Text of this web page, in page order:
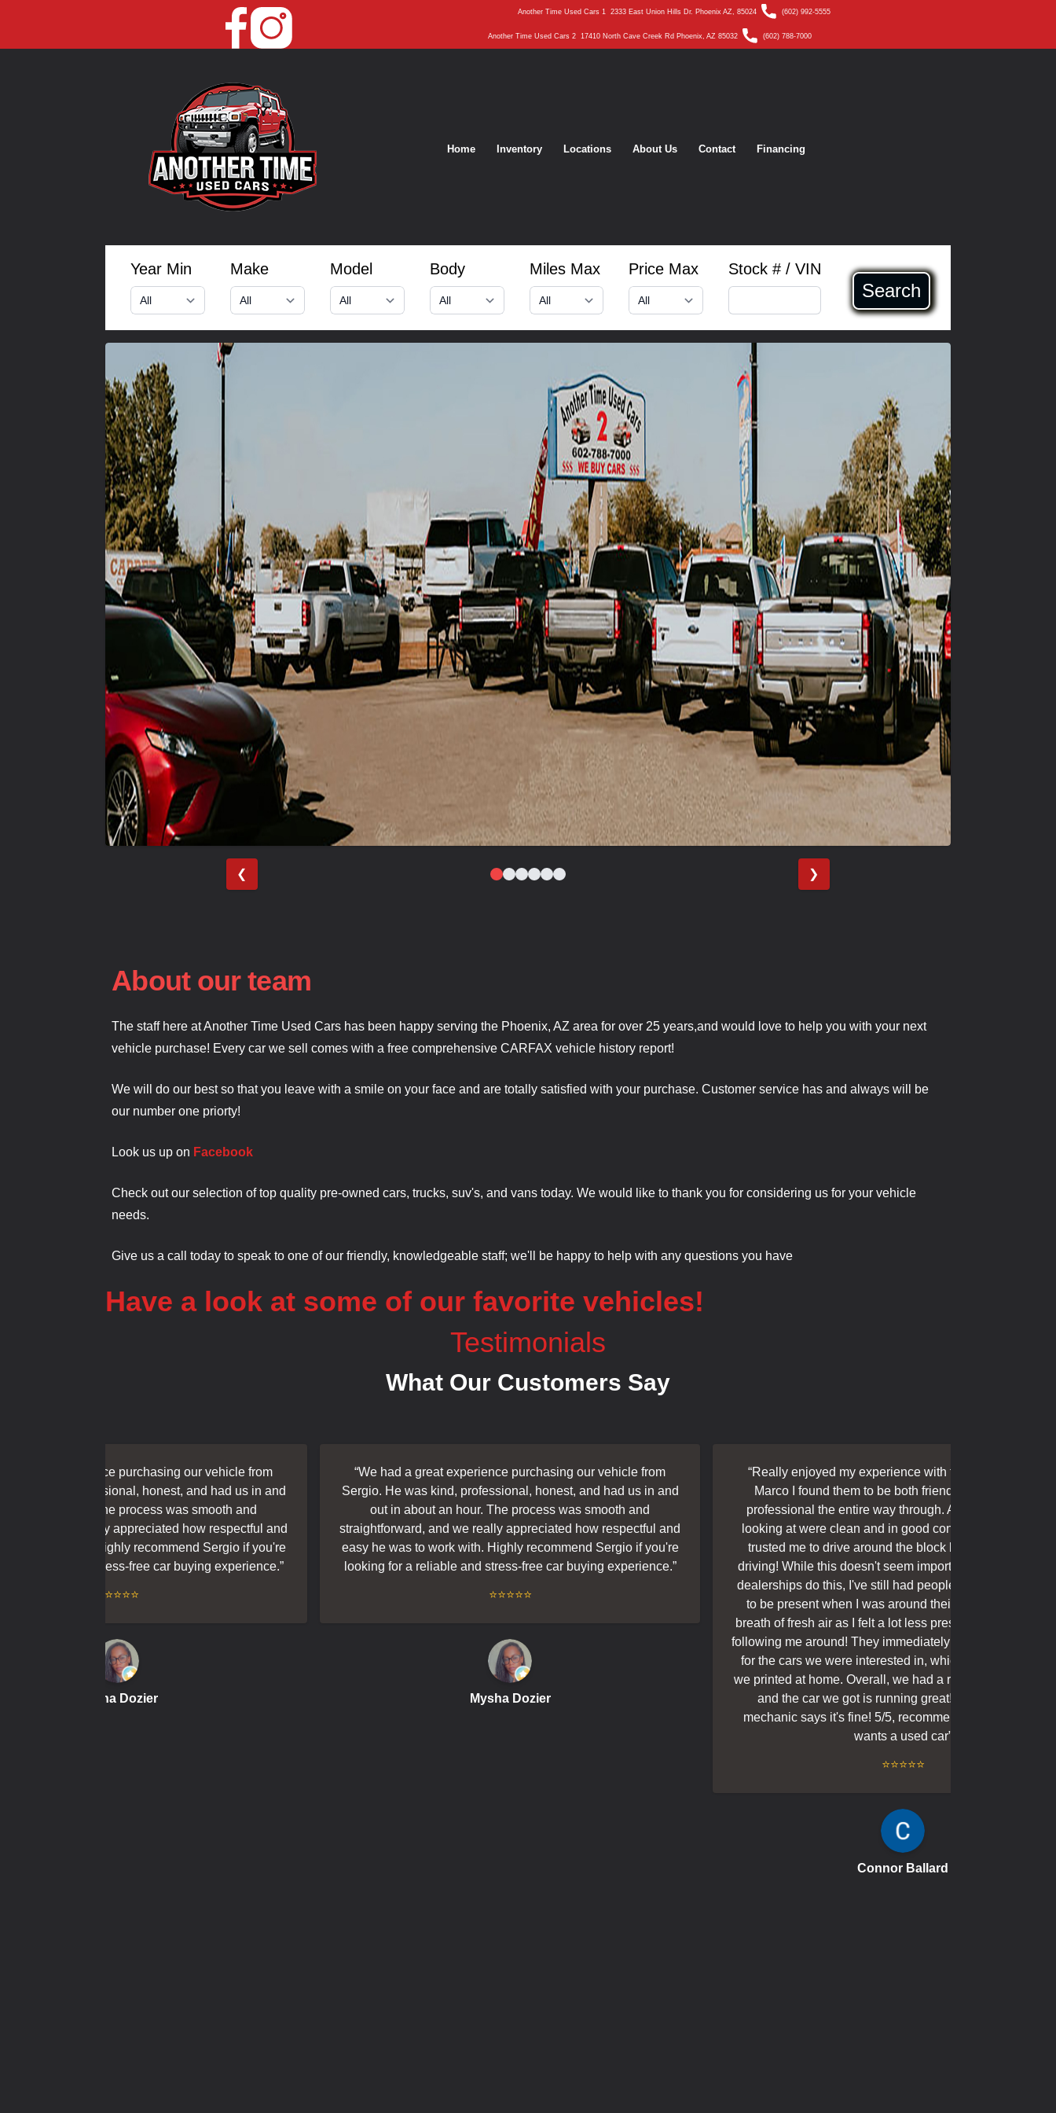
Another Time Used Cars 12333 East Union Hills Dr. Phoenix AZ, 85024 (602) 992-5555
Another Time Used Cars 2 17410 North Cave Creek Rd Phoenix, AZ 85032 (602) 788-7000
Home Inventory Locations About Us Contact Financing
Year Min Make Model Body Miles Max Price Max Stock # / VIN
Search
❮ ❯
About our team
The staff here at Another Time Used Cars has been happy serving the Phoenix, AZ area for over 25 years,and would love to help you with your next
vehicle purchase! Every car we sell comes with a free comprehensive CARFAX vehicle history report!
We will do our best so that you leave with a smile on your face and are totally satisfied with your purchase. Customer service has and always will be
our number one priorty!
Look us up on Facebook
Check out our selection of top quality pre-owned cars, trucks, suv's, and vans today. We would like to thank you for considering us for your vehicle
needs.
Give us a call today to speak to one of our friendly, knowledgeable staff; we'll be happy to help with any questions you have
Have a look at some of our favorite vehicles!
Testimonials
What Our Customers Say
experience purchasing our vehicle from
professional, honest, and had us in and
an hour. The process was smooth and
we really appreciated how respectful and
with. Highly recommend Sergio if you're
and stress-free car buying experience.”
Mysha Dozier
We had a great experience purchasing our vehicle from
Sergio. He was kind, professional, honest, and had us in and
out in about an hour. The process was smooth and
straightforward, and we really appreciated how respectful and
easy he was to work with. Highly recommend Sergio if you're
looking for a reliable and stress-free car buying experience.”
⭐⭐⭐⭐⭐
Mysha Dozier
Really enjoyed my experience with these guys! Thanks
Marco I found them to be both friendly and relaxed yet
professional the entire way through. All the cars we were
looking at were clean and in good condition, and they also
trusted me to drive around the block by myself when test
driving! While this doesn't seem important and I know lots of
dealerships do this, I've still had people who always wanted
to be present when I was around their cars, so this was a
breath of fresh air as I felt a lot less pressured without a dude
following me around! They immediately showed us the Carfax
for the cars we were interested in, which matched the ones
we printed at home. Overall, we had a really cool guy Marco ,
and the car we got is running great! Our independent
mechanic says it's fine! 5/5, recommended to a friend who
wants a used car”
⭐⭐⭐⭐⭐
Connor Ballard